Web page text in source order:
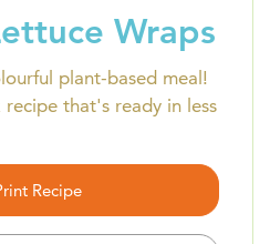
Wraps
plant-based meal!
that's ready in less
Recipe